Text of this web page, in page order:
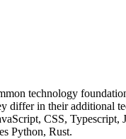
technology
differ in their additional
CSS, Typescript,
Python, Rust.